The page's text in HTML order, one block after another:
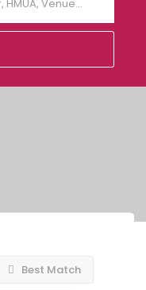
Best Match